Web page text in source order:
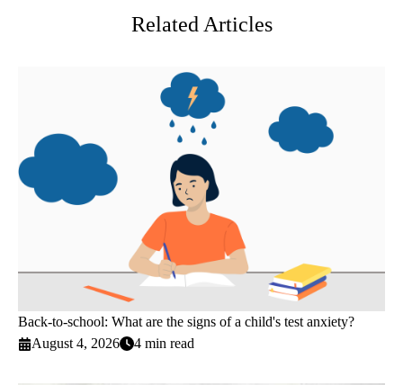
Related Articles
Back-to-school: What are the signs of a child's test anxiety?
August 4, 2026
4 min read